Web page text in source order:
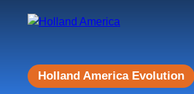
Holland America Evolution